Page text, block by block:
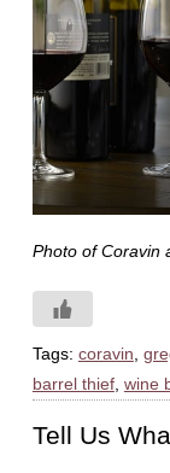
Photo of Coravin
Tags: coravin
barrel thief, wine
Tell Us